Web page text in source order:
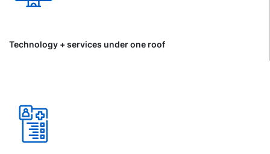
Technology + services under one roof